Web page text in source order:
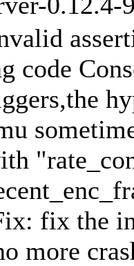
code
fix the
more